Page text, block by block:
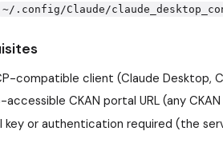
~/.config/Claude/
compatible client (Claude Desktop,
accessible CKAN portal URL (any
key or authentication required (the